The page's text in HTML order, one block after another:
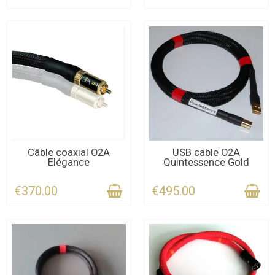
LAST ITEMS IN STOCK
Câble coaxial O2A
Elégance
€370.00
CONTACT US FOR THE
DEADLINE
USB cable O2A
Quintessence Gold
€495.00